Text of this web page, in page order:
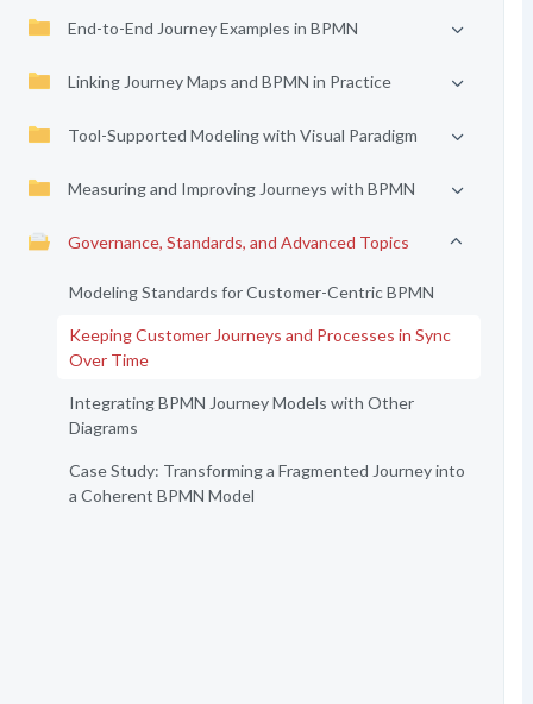
End-to-End Journey Examples in BPMN
Linking Journey Maps and BPMN in Practice
Tool-Supported Modeling with Visual Paradigm
Measuring and Improving Journeys with BPMN
Governance, Standards, and Advanced Topics
Modeling Standards for Customer-Centric BPMN
Keeping Customer Journeys and Processes in Sync
Over Time
Integrating BPMN Journey Models with Other
Diagrams
Case Study: Transforming a Fragmented Journey into
a Coherent BPMN Model